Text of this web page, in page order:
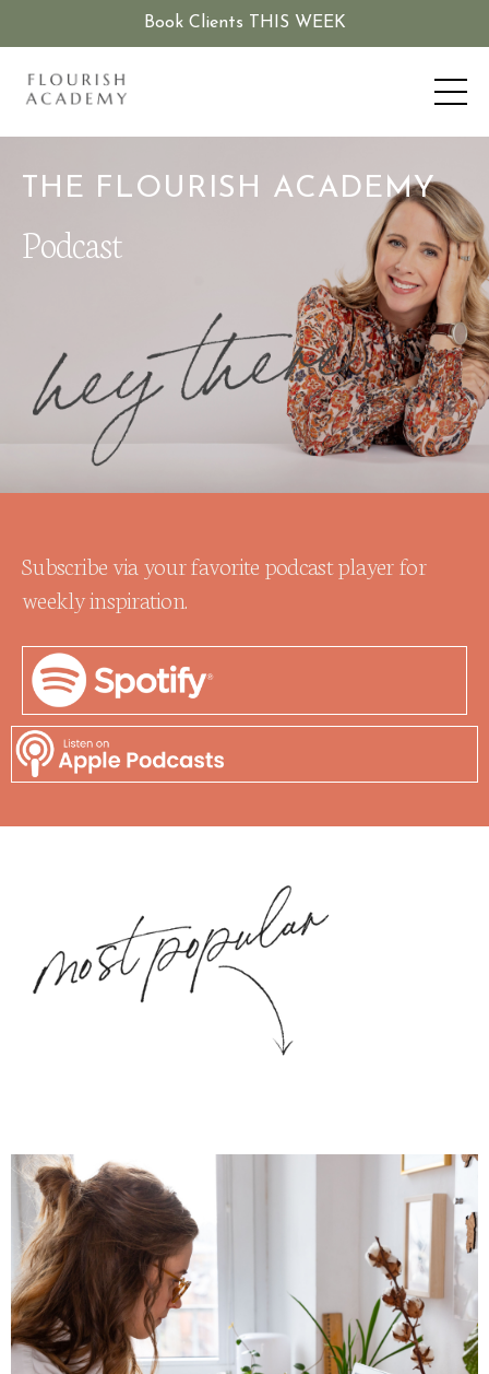
Book Clients THIS WEEK
THE FLOURISH ACADEMY
Podcast
Subscribe via your favorite podcast player for
weekly inspiration.